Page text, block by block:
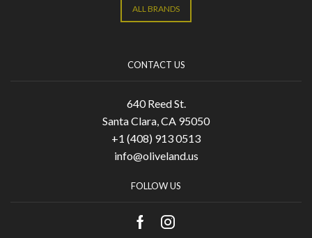
ALL BRANDS
CONTACT US
640 Reed St.
Santa Clara, CA 95050
+1 (408) 913 0513
info@oliveland.us
FOLLOW US